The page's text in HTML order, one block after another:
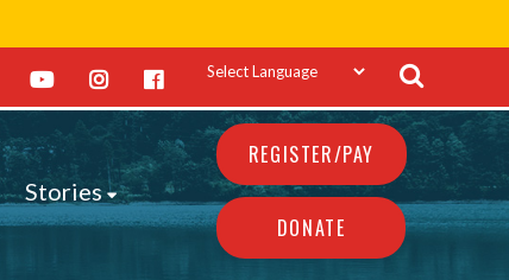
Stories
REGISTER/PAY
DONATE